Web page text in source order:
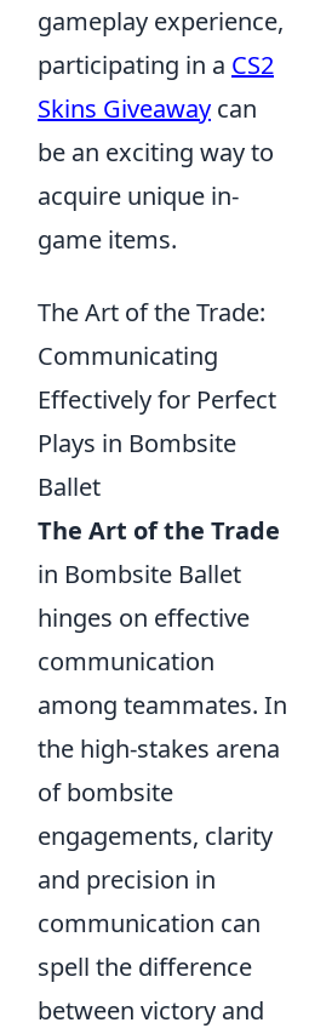
gameplay experience,
participating in a CS2
Skins Giveaway can
be an exciting way to
acquire unique in-
game items.
The Art of the Trade:
Communicating
Effectively for Perfect
Plays in Bombsite
Ballet
The Art of the Trade
in Bombsite Ballet
hinges on effective
communication
among teammates. In
the high-stakes arena
of bombsite
engagements, clarity
and precision in
communication can
spell the difference
between victory and